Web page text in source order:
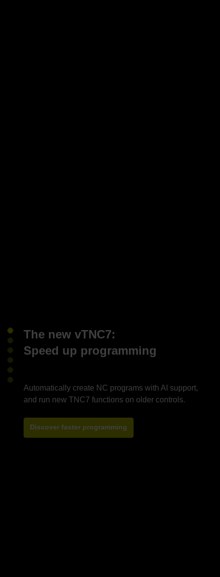
The new vTNC7:
Speed up programming
Automatically create NC programs with AI support,
Discover faster programming